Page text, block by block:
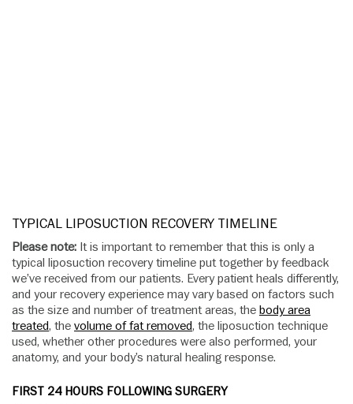
TYPICAL LIPOSUCTION RECOVERY TIMELINE
Please note: It is important to remember that this is only a
typical liposuction recovery timeline put together by feedback
we’ve received from our patients. Every patient heals differently,
and your recovery experience may vary based on factors such
as the size and number of treatment areas, the body area
treated, the volume of fat removed, the liposuction technique
used, whether other procedures were also performed, your
anatomy, and your body’s natural healing response.
FIRST 24 HOURS FOLLOWING SURGERY